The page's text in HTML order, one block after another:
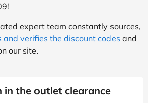
expert team constantly sources,
and verifies the discount codes and
our site.
in the outlet clearance